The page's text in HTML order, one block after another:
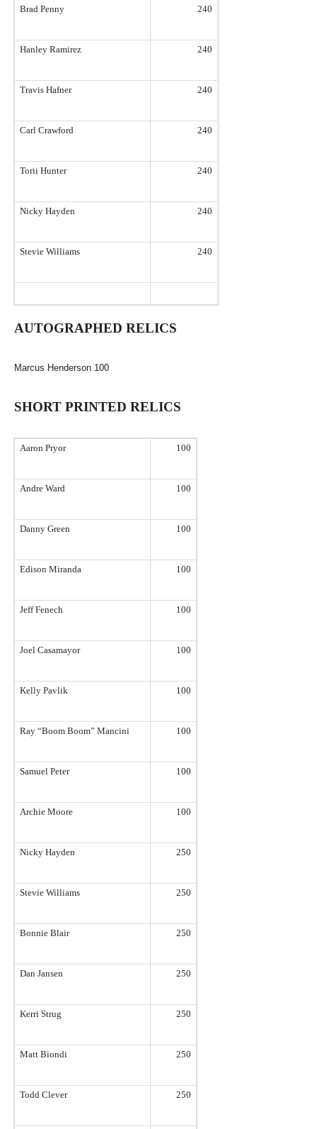
Brad Penny 240
Hanley Ramirez 240
Travis Hafner 240
Carl Crawford 240
Torii Hunter 240
Nicky Hayden 240
Stevie Williams 240
AUTOGRAPHED RELICS
Marcus Henderson 100
SHORT PRINTED RELICS
Aaron Pryor 100
Andre Ward 100
Danny Green 100
Edison Miranda 100
Jeff Fenech 100
Joel Casamayor 100
Kelly Pavlik 100
Ray “Boom Boom” Mancini 100
Samuel Peter 100
Archie Moore 100
Nicky Hayden 250
Stevie Williams 250
Bonnie Blair 250
Dan Jansen 250
Kerri Strug 250
Matt Biondi 250
Todd Clever 250